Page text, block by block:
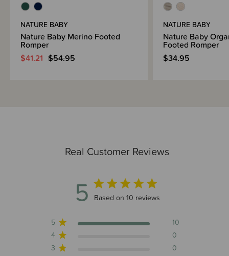
Real Customer Reviews
5 5 out of 5 stars 10 total reviews
Based on 10 reviews
5
10
4
0
3
0
NATURE BABY
Nature Baby Merino Footed
Romper
$41.21 $54.95
NATURE BABY
Nature Baby
Footed Romper
$34.95